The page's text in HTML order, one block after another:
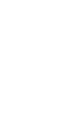
times over.
Use the